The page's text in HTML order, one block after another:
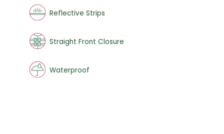
Reflective Strips
Straight Front Closure
Waterproof